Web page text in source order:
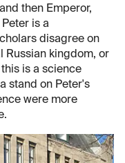
then Emperor,
is a
disagree on
Russian kingdom, or
is a science
stand on Peter's
were more